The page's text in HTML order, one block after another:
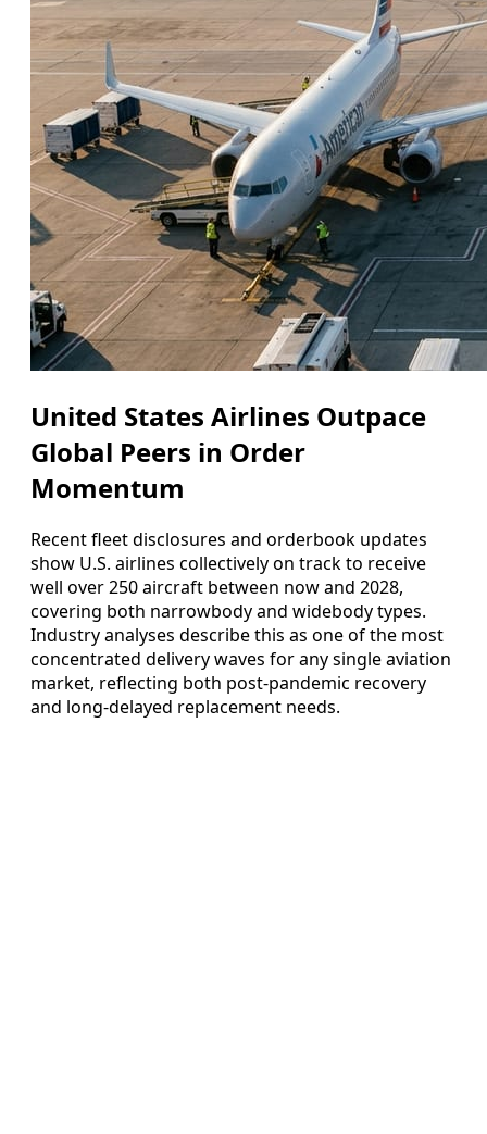
United States Airlines Outpace
Global Peers in Order
Momentum
Recent fleet disclosures and orderbook updates
show U.S. airlines collectively on track to receive
well over 250 aircraft between now and 2028,
covering both narrowbody and widebody types.
Industry analyses describe this as one of the most
concentrated delivery waves for any single aviation
market, reflecting both post-pandemic recovery
and long-delayed replacement needs.